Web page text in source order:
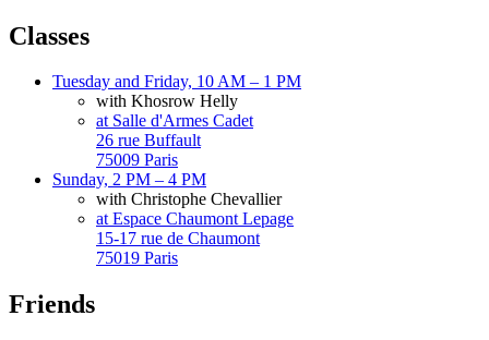
Classes
Tuesday and Friday, 10 AM – 1 PM
with Khosrow Helly
at Salle d'Armes Cadet
26 rue Buffault
75009 Paris
Sunday, 2 PM – 4 PM
with Christophe Chevallier
at Espace Chaumont Lepage
15-17 rue de Chaumont
75019 Paris
Friends